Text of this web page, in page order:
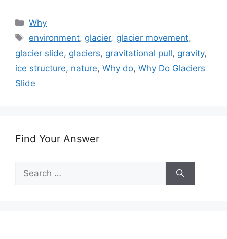
Categories
Why
Tags
environment, glacier, glacier movement,
glacier slide, glaciers, gravitational pull, gravity,
ice structure, nature, Why do, Why Do Glaciers
Slide
Find Your Answer
for: